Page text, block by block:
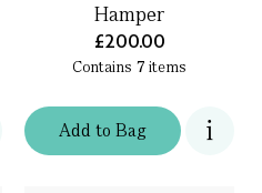
Addto Bag
Hamper
£200.00
Contains 7 items